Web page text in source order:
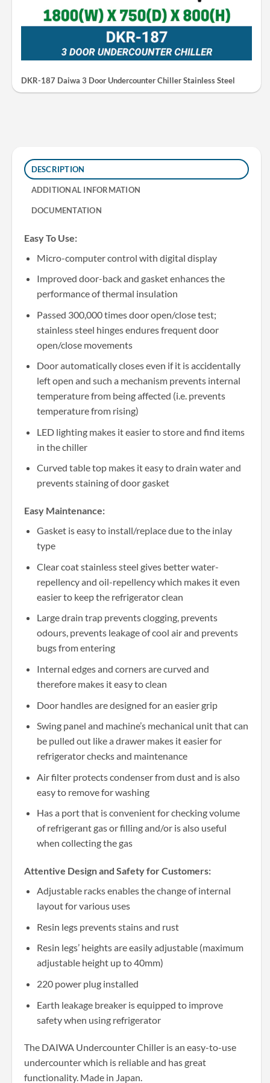
DKR-187 Daiwa 3 Door Undercounter Chiller Stainless Steel
DESCRIPTION
ADDITIONAL INFORMATION
DOCUMENTATION
Easy To Use:
Micro-computer control with digital display
Improved door-back and gasket enhances the
performance of thermal insulation
Passed 300,000 times door open/close test;
stainless steel hinges endures frequent door
open/close movements
Door automatically closes even if it is accidentally
left open and such a mechanism prevents internal
temperature from being affected (i.e. prevents
temperature from rising)
LED lighting makes it easier to store and find items
in the chiller
Curved table top makes it easy to drain water and
prevents staining of door gasket
Easy Maintenance:
Gasket is easy to install/replace due to the inlay
type
Clear coat stainless steel gives better water-
repellency and oil-repellency which makes it even
easier to keep the refrigerator clean
Large drain trap prevents clogging, prevents
odours, prevents leakage of cool air and prevents
bugs from entering
Internal edges and corners are curved and
therefore makes it easy to clean
Door handles are designed for an easier grip
Swing panel and machine’s mechanical unit that can
be pulled out like a drawer makes it easier for
refrigerator checks and maintenance
Air filter protects condenser from dust and is also
easy to remove for washing
Has a port that is convenient for checking volume
of refrigerant gas or filling and/or is also useful
when collecting the gas
Attentive Design and Safety for Customers:
Adjustable racks enables the change of internal
layout for various uses
Resin legs prevents stains and rust
Resin legs’ heights are easily adjustable (maximum
adjustable height up to 40mm)
220 power plug installed
Earth leakage breaker is equipped to improve
safety when using refrigerator
The DAIWA Undercounter Chiller is an easy-to-use
undercounter which is reliable and has great
functionality. Made in Japan.